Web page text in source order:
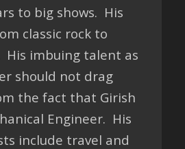
to big shows. His
classic rock to
His imbuing talent as
should not drag
the fact that Girish
Engineer. His
include travel and